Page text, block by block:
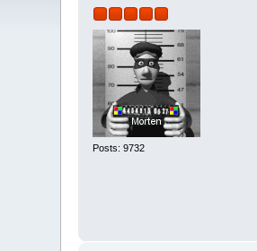
Posts: 9732